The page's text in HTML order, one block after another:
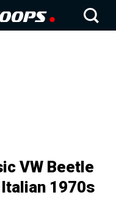
VW Beetle
1970s